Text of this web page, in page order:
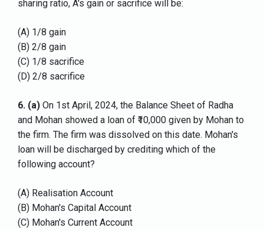
sharing ratio, A's gain or sacrifice will be:
(A) 1/8 gain
(B) 2/8 gain
(C) 1/8 sacrifice
(D) 2/8 sacrifice
6. (a) On 1st April, 2024, the Balance Sheet of Radha
and Mohan showed a loan of ₹10,000 given by Mohan to
the firm. The firm was dissolved on this date. Mohan's
loan will be discharged by crediting which of the
following account?
(A) Realisation Account
(B) Mohan's Capital Account
(C) Mohan's Current Account